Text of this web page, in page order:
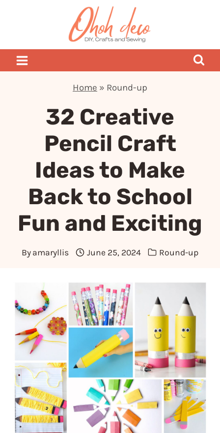
Home » Round-up
32 Creative
Pencil Craft
Ideas to Make
Back to School
Fun and Exciting
By amaryllis June 25, 2024 Round-up